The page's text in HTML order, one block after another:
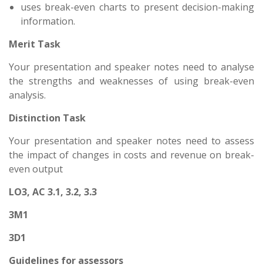
uses break-even charts to present decision-making
information.
Merit Task
Your presentation and speaker notes need to analyse
the strengths and weaknesses of using break-even
analysis.
Distinction Task
Your presentation and speaker notes need to assess
the impact of changes in costs and revenue on break-
even output
LO3, AC 3.1, 3.2, 3.3
3M1
3D1
Guidelines for assessors